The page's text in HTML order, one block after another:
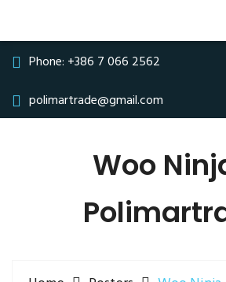
Phone: +386 7 066 2562
polimartrade@gmail.com
Woo